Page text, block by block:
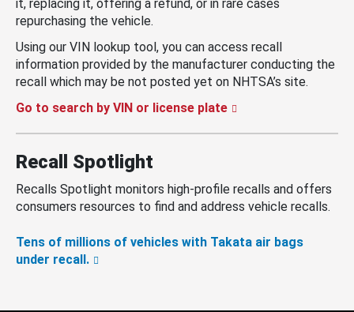
it, replacing it, offering a refund, or in rare cases
repurchasing the vehicle.
Using our VIN lookup tool, you can access recall
information provided by the manufacturer conducting the
recall which may be not posted yet on NHTSA’s site.
Go to search by VIN or license plate
Recall Spotlight
Recalls Spotlight monitors high-profile recalls and offers
consumers resources to find and address vehicle recalls.
Tens of millions of vehicles with Takata air bags
under recall.